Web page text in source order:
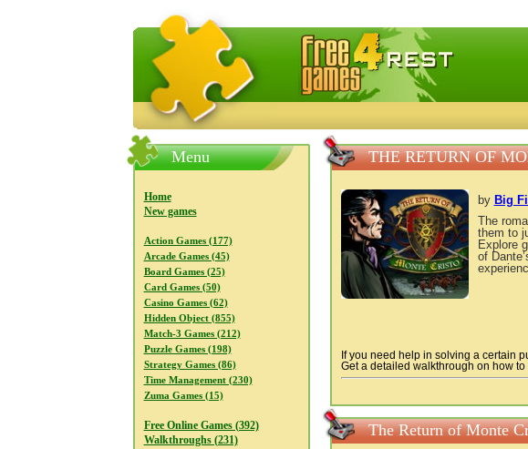
FreeGames4Rrest — Free download games, free mini
Menu
Home
New games
Action Games (177)
Arcade Games (45)
Board Games (25)
Card Games (50)
Casino Games (62)
Hidden Object (855)
Match-3 Games (212)
Puzzle Games (198)
Strategy Games (86)
Time Management (230)
Zuma Games (15)
Free Online Games (392)
Walkthroughs (231)
THE RETURN OF
by Big
The
them to
Explore
of
If you need help in solving a certain
Get a detailed walkthrough on how
The Return of Monte